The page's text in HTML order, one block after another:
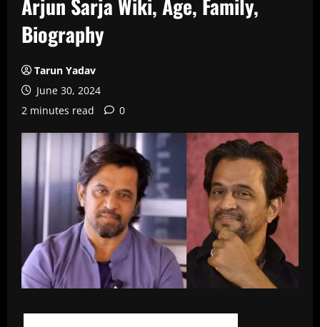
Arjun Sarja Wiki, Age, Family,
Biography
Tarun Yadav
June 30, 2024
2 minutes read
0